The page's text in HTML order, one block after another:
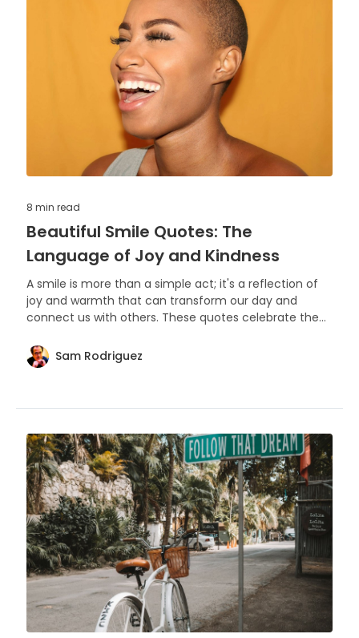
8 min read
Beautiful Smile Quotes: The
Language of Joy and Kindness
A smile is more than a simple act; it's a reflection of
joy and warmth that can transform our day and
connect us with others. These quotes celebrate the
Sam Rodriguez